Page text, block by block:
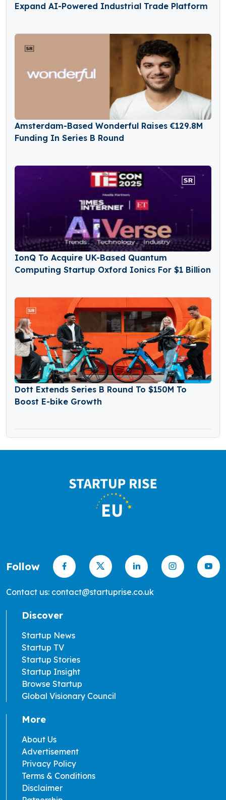
Expand AI-Powered Industrial Trade Platform
Amsterdam-Based Wonderful Raises €129.8M
Funding In Series B Round
IonQ To Acquire UK-Based Quantum
Computing Startup Oxford Ionics For $1 Billion
Dott Extends Series B Round To $150M To
Boost E-bike Growth
Follow
Contact us: contact@startuprise.co.uk
Discover
Startup News
Startup TV
Startup Stories
Startup Insight
Browse Startup
Global Visionary Council
More
About Us
Advertisement
Privacy Policy
Terms & Conditions
Disclaimer